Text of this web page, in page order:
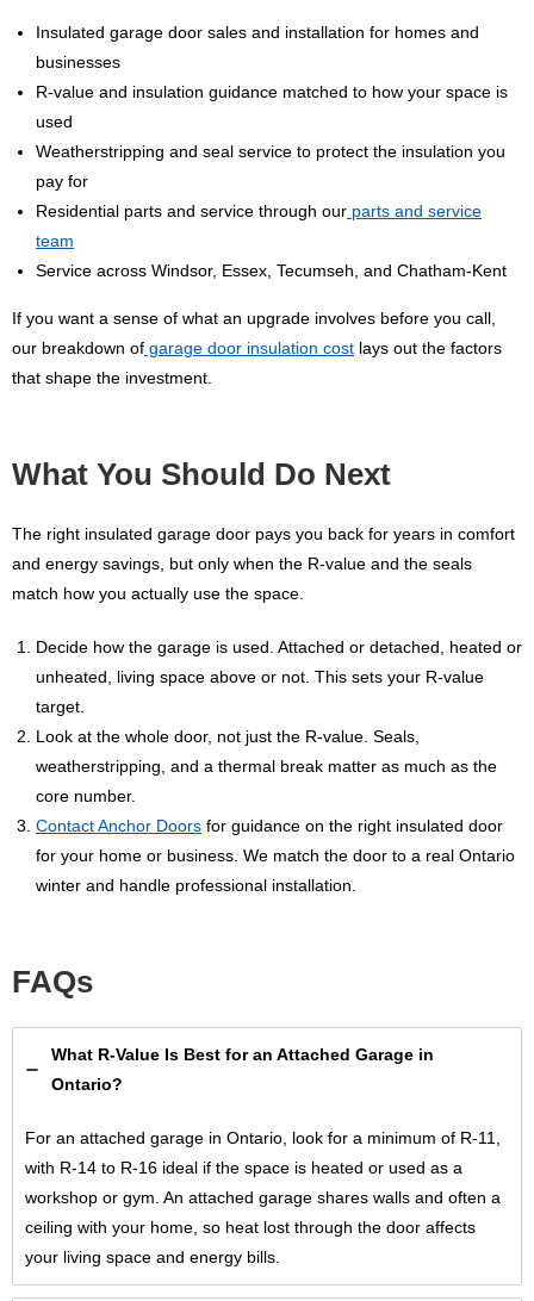
Insulated garage door sales and installation for homes and
businesses
R-value and insulation guidance matched to how your space is
used
Weatherstripping and seal service to protect the insulation you
pay for
Residential parts and service through our parts and service
team
Service across Windsor, Essex, Tecumseh, and Chatham-Kent
If you want a sense of what an upgrade involves before you call,
our breakdown of garage door insulation cost lays out the factors
that shape the investment.
What You Should Do Next
The right insulated garage door pays you back for years in comfort
and energy savings, but only when the R-value and the seals
match how you actually use the space.
Decide how the garage is used. Attached or detached, heated or
unheated, living space above or not. This sets your R-value
target.
Look at the whole door, not just the R-value. Seals,
weatherstripping, and a thermal break matter as much as the
core number.
Contact Anchor Doors for guidance on the right insulated door
for your home or business. We match the door to a real Ontario
winter and handle professional installation.
FAQs
What R-Value Is Best for an Attached Garage in
Ontario?
For an attached garage in Ontario, look for a minimum of R-11,
with R-14 to R-16 ideal if the space is heated or used as a
workshop or gym. An attached garage shares walls and often a
ceiling with your home, so heat lost through the door affects
your living space and energy bills.